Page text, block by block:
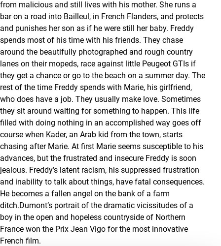
from malicious and still lives with his mother. She runs a
bar on a road into Bailleul, in French Flanders, and protects
and punishes her son as if he were still her baby. Freddy
spends most of his time with his friends. They chase
around the beautifully photographed and rough country
lanes on their mopeds, race against little Peugeot GTIs if
they get a chance or go to the beach on a summer day. The
rest of the time Freddy spends with Marie, his girlfriend,
who does have a job. They usually make love. Sometimes
they sit around waiting for something to happen. This life
filled with doing nothing in an accomplished way goes off
course when Kader, an Arab kid from the town, starts
chasing after Marie. At first Marie seems susceptible to his
advances, but the frustrated and insecure Freddy is soon
jealous. Freddy’s latent racism, his suppressed frustration
and inability to talk about things, have fatal consequences.
He becomes a fallen angel on the bank of a farm
ditch.Dumont’s portrait of the dramatic vicissitudes of a
boy in the open and hopeless countryside of Northern
France won the Prix Jean Vigo for the most innovative
French film.